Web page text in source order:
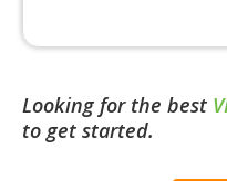
Looking for the best
to get started.